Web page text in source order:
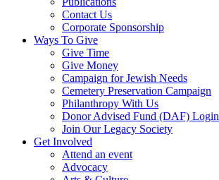
Contact Us
Corporate Sponsorship
Ways To Give
Give Time
Give Money
Campaign for Jewish Needs
Cemetery Preservation Campaign
Philanthropy With Us
Donor Advised Fund (DAF) Login
Join Our Legacy Society
Get Involved
Attend an event
Advocacy